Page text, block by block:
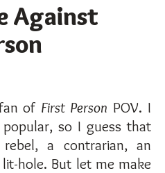
Against
of First Person POV. I
popular, so I guess that
a contrarian, an
hole. But let me make